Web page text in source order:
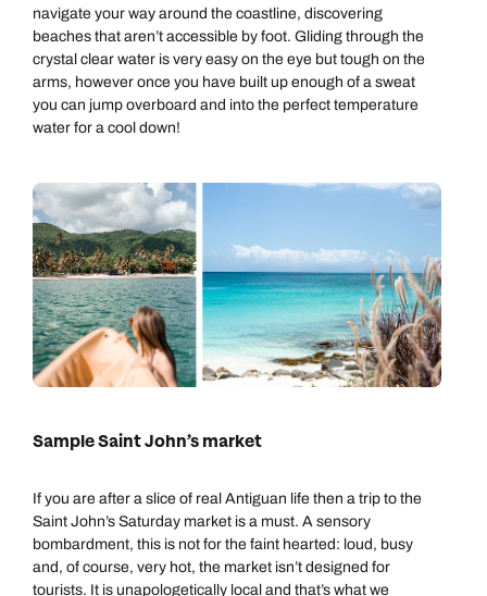
navigate your way around the coastline, discovering
beaches that aren’t accessible by foot. Gliding through the
crystal clear water is very easy on the eye but tough on the
arms, however once you have built up enough of a sweat
you can jump overboard and into the perfect temperature
water for a cool down!
Sample Saint John’s market
If you are after a slice of real Antiguan life then a trip to the
Saint John’s Saturday market is a must. A sensory
bombardment, this is not for the faint hearted: loud, busy
and, of course, very hot, the market isn’t designed for
tourists. It is unapologetically local and that’s what we